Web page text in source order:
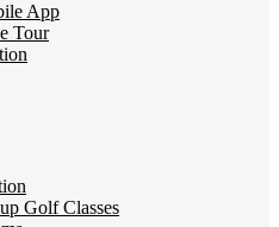
App
Tour
Golf Classes